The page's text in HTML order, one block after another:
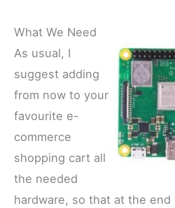
What We Need
As usual, I
suggest adding
from now to your
favourite e-
commerce
shopping cart all
the needed
hardware, so that at the